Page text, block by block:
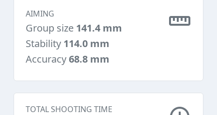
AIMING
Group size 141.4 mm
Stability 114.0 mm
Accuracy68.8 mm
TOTAL SHOOTING TIME